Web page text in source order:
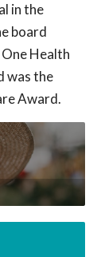
in the
board
Health
was the
Award.